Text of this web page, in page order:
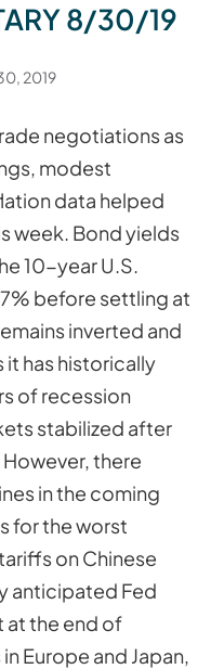
8/30/19
2019
negotiations as
modest
data helped
week. Bond yields
10-year U.S.
before settling at
inverted and
has historically
of recession
stabilized after
there
in the coming
for the worst
on Chinese
anticipated Fed
at the end of
Europe and Japan,